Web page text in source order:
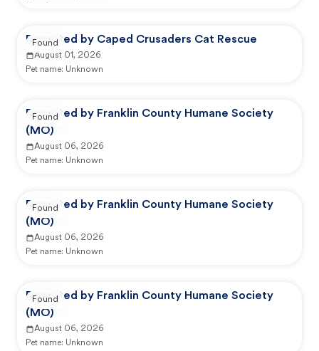
Reported by Caped Crusaders Cat Rescue
August 01, 2026
Pet name: Unknown
Found
Reported by Franklin County Humane Society
(MO)
August 06, 2026
Pet name: Unknown
Found
Reported by Franklin County Humane Society
(MO)
August 06, 2026
Pet name: Unknown
Found
Reported by Franklin County Humane Society
(MO)
August 06, 2026
Pet name: Unknown
Found